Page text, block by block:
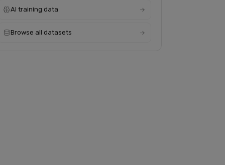
AI training data
Browse all datasets